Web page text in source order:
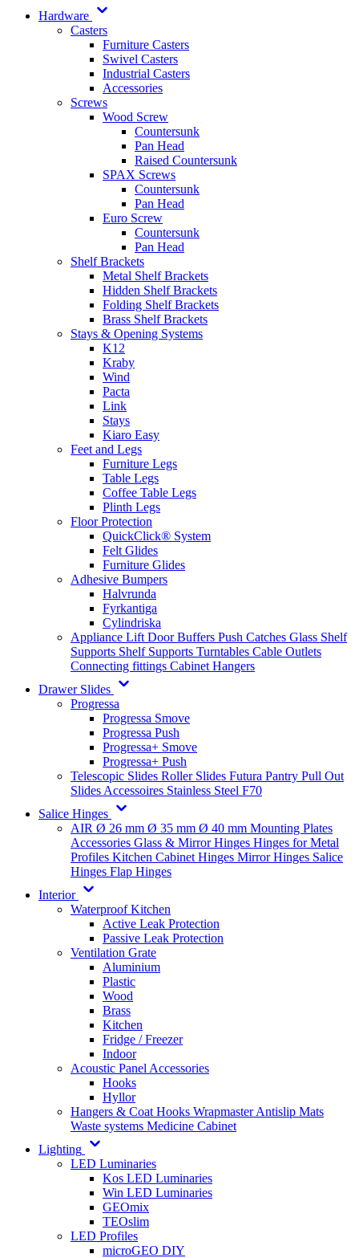
Hardware
Casters
Furniture Casters
Swivel Casters
Industrial Casters
Accessories
Screws
Wood Screw
Countersunk
Pan Head
Raised Countersunk
SPAX Screws
Countersunk
Pan Head
Euro Screw
Countersunk
Pan Head
Shelf Brackets
Metal Shelf Brackets
Hidden Shelf Brackets
Folding Shelf Brackets
Brass Shelf Brackets
Stays & Opening Systems
K12
Kraby
Wind
Pacta
Link
Stays
Kiaro Easy
Feet and Legs
Furniture Legs
Table Legs
Coffee Table Legs
Plinth Legs
Floor Protection
QuickClick® System
Felt Glides
Furniture Glides
Adhesive Bumpers
Halvrunda
Fyrkantiga
Cylindriska
Appliance Lift Door Buffers Push Catches Glass Shelf
Supports Shelf Supports Turntables Cable Outlets
Connecting fittings Cabinet Hangers
Drawer Slides
Progressa
Progressa Smove
Progressa Push
Progressa+ Smove
Progressa+ Push
Telescopic Slides Roller Slides Futura Pantry Pull Out
Slides Accessoires Stainless Steel F70
Salice Hinges
AIR Ø 26 mm Ø 35 mm Ø 40 mm Mounting Plates
Accessories Glass & Mirror Hinges Hinges for Metal
Profiles Kitchen Cabinet Hinges Mirror Hinges Salice
Hinges Flap Hinges
Interior
Waterproof Kitchen
Active Leak Protection
Passive Leak Protection
Ventilation Grate
Aluminium
Plastic
Wood
Brass
Kitchen
Fridge / Freezer
Indoor
Acoustic Panel Accessories
Hooks
Hyllor
Hangers & Coat Hooks WrapmasterAntislip Mats
Waste systems Medicine Cabinet
Lighting
LED Luminaries
Kos LED Luminaries
Win LED Luminaries
GEOmix
TEOslim
LED Profiles
microGEO DIY